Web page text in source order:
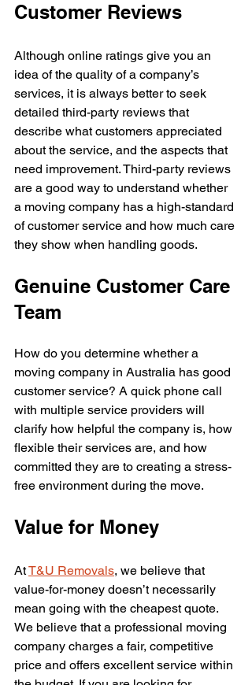
Customer Reviews
Although online ratings give you an
idea of the quality of a company’s
services, it is always better to seek
detailed third-party reviews that
describe what customers appreciated
about the service, and the aspects that
need improvement. Third-party reviews
are a good way to understand whether
a moving company has a high-standard
of customer service and how much care
they show when handling goods.
Genuine Customer Care
Team
How do you determine whether a
moving company in Australia has good
customer service? A quick phone call
with multiple service providers will
clarify how helpful the company is, how
flexible their services are, and how
committed they are to creating a stress-
free environment during the move.
Value for Money
At T&U Removals, we believe that
value-for-money doesn’t necessarily
mean going with the cheapest quote.
We believe that a professional moving
company charges a fair, competitive
price and offers excellent service within